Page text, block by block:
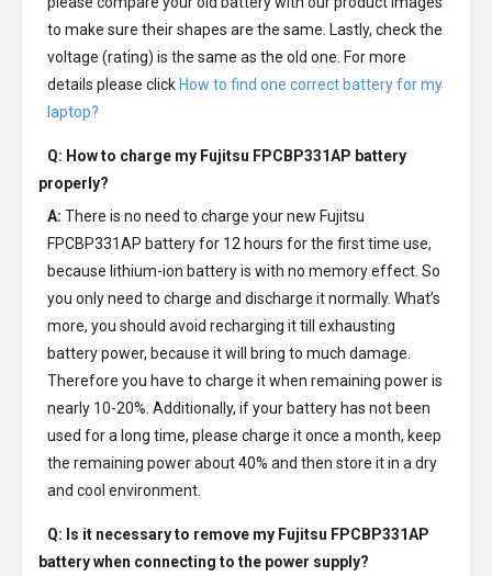
to make sure their shapes are the same. Lastly, check the
voltage (rating) is the same as the old one. For more
details please click How to find one correct battery for my
laptop?
Q: How to charge my Fujitsu FPCBP331AP battery
properly?
A: There is no need to charge your new Fujitsu
FPCBP331AP batteryfor 12 hours for the first time use,
because lithium-ion battery is with no memory effect. So
you only need to charge and discharge it normally. What’s
more, you should avoid recharging it till exhausting
battery power, because it will bring to much damage.
Therefore you have to charge it when remaining power is
nearly 10-20%. Additionally, if your battery has not been
used for a long time, please charge it once a month, keep
the remaining power about 40% and then store it in a dry
and cool environment.
Q: Is it necessary to remove my Fujitsu FPCBP331AP
batterywhen connecting to the power supply?